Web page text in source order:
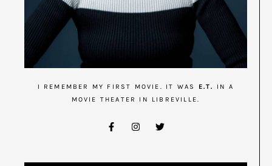
I REMEMBER MY FIRST MOVIE. IT WAS E.T.
IN A
MOVIE THEATER IN LIBREVILLE.